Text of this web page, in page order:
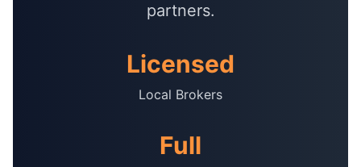
partners.
Licensed
Local Brokers
Full